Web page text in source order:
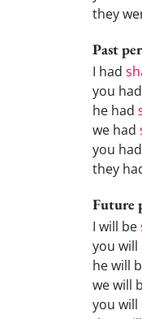
they
Past
I had
you had
he had
we had
you had
they
Future
I will be
you will
he will
we will
you will